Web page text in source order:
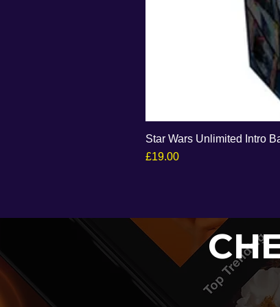
Star Wars Unlimited Intro
Price
£19.00